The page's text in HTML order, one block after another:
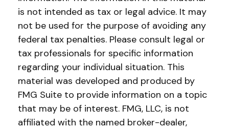
is not intended as tax or legal advice. It may
not be used for the purpose of avoiding any
federal tax penalties. Please consult legal or
tax professionals for specific information
regarding your individual situation. This
material was developed and produced by
FMG Suite to provide information on a topic
that may be of interest. FMG, LLC, is not
affiliated with the named broker-dealer,